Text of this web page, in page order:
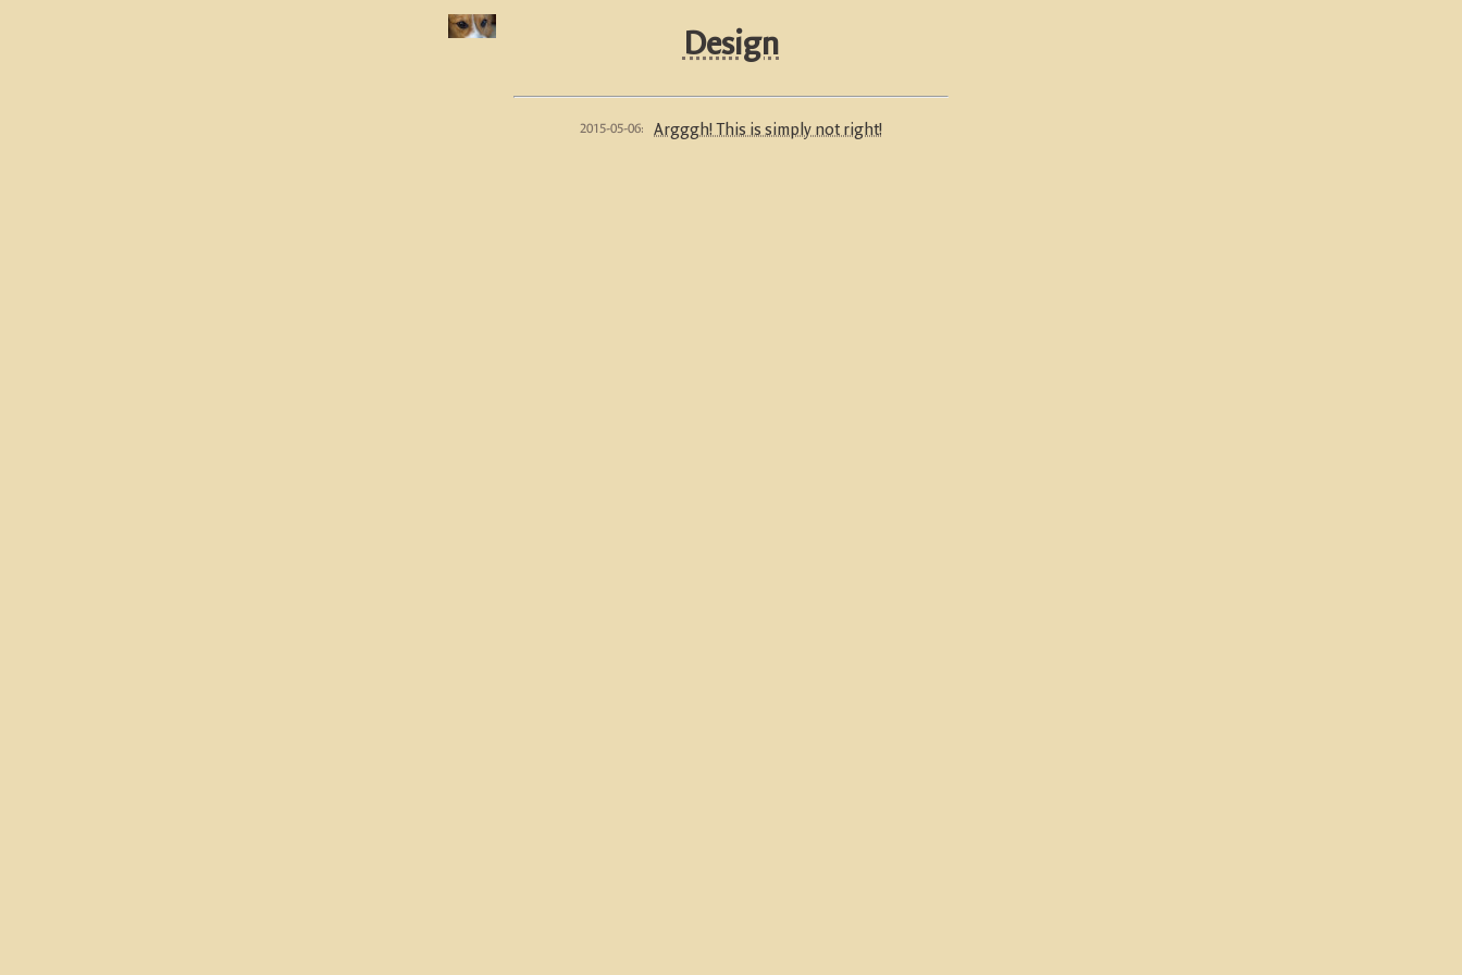
Design
2015-05-06: Argggh! This is simply not right!